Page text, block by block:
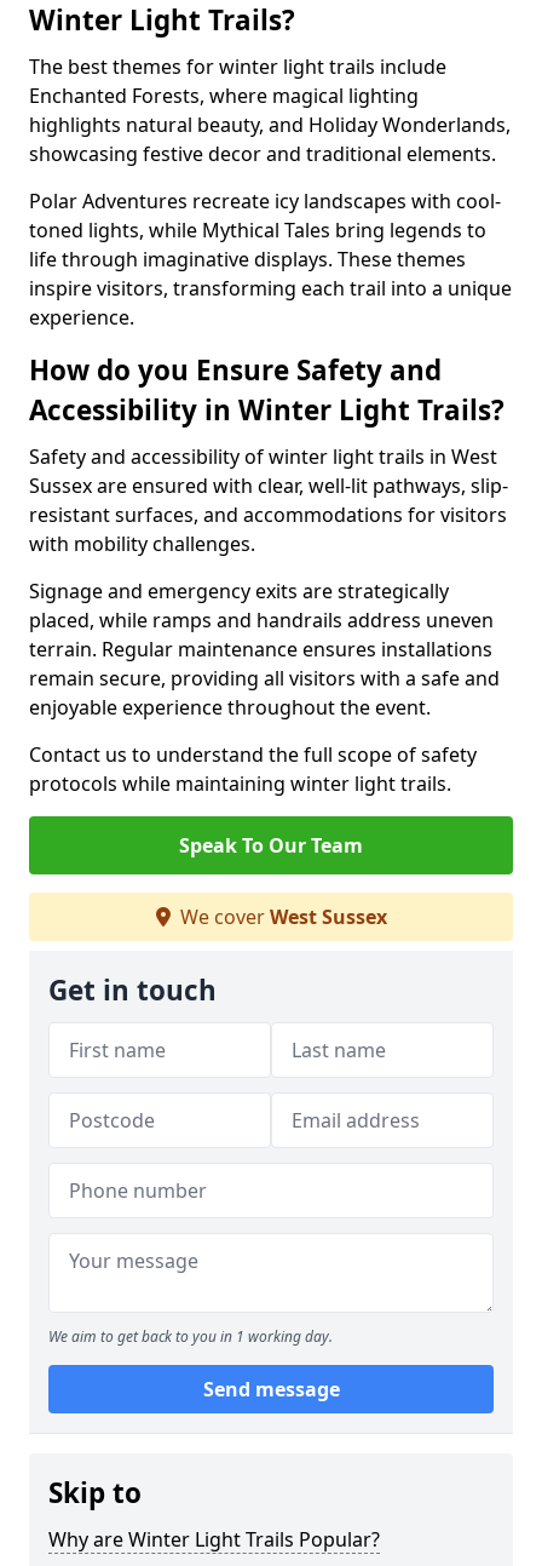
Winter Light Trails?
The best themes for winter light trails include
Enchanted Forests, where magical lighting
highlights natural beauty, and Holiday Wonderlands,
showcasing festive decor and traditional elements.
Polar Adventures recreate icy landscapes with cool-
toned lights, while Mythical Tales bring legends to
life through imaginative displays. These themes
inspire visitors, transforming each trail into a unique
experience.
How do you Ensure Safety and
Accessibility in Winter Light Trails?
Safety and accessibility of winter light trails in West
Sussex are ensured with clear, well-lit pathways, slip-
resistant surfaces, and accommodations for visitors
with mobility challenges.
Signage and emergency exits are strategically
placed, while ramps and handrails address uneven
terrain. Regular maintenance ensures installations
remain secure, providing all visitors with a safe and
enjoyable experience throughout the event.
Contact us to understand the full scope of safety
protocols while maintaining winter light trails.
Speak To Our Team
We coverWest Sussex
Get in touch
We aim to get back to you in 1 working day.
Send message
Skip to
Why are Winter Light Trails Popular?